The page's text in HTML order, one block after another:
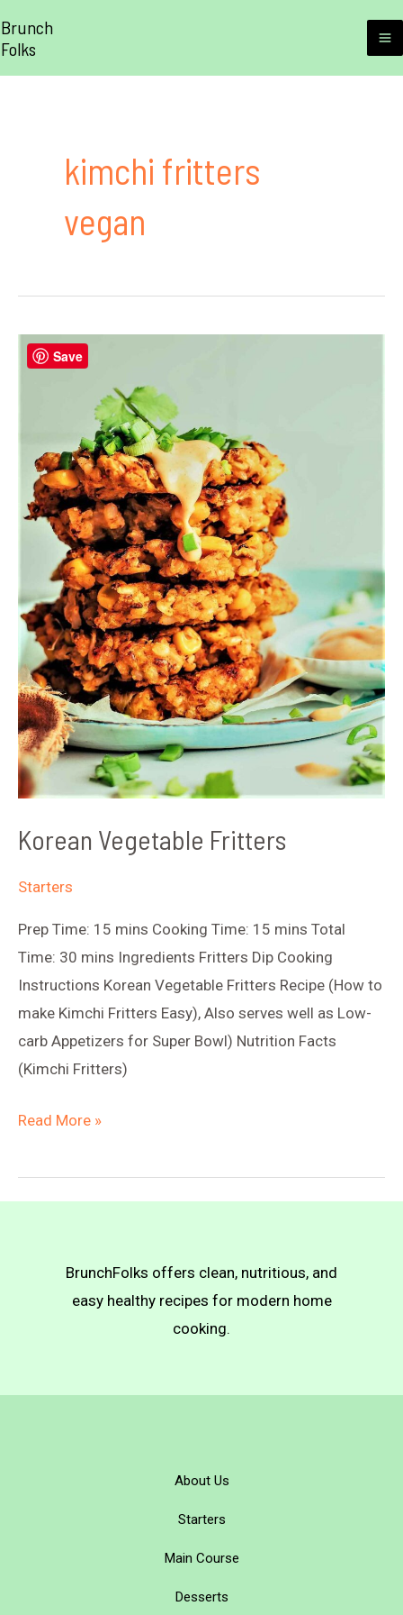
to
Brunch
Folks
kimchi fritters
vegan
Korean Vegetable Fritters
Starters
Prep Time: 15 mins Cooking Time: 15 mins Total
Time: 30 mins Ingredients Fritters Dip Cooking
Instructions Korean Vegetable Fritters Recipe (How to
make Kimchi Fritters Easy), Also serves well as Low-
carb Appetizers for Super Bowl) Nutrition Facts
(Kimchi Fritters)
Korean
Fritters
Read More »
BrunchFolks offers clean, nutritious, and
easy healthy recipes for modern home
cooking.
About Us
Starters
Main Course
Desserts
Save